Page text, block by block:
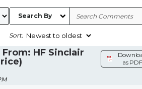
Search By
Sort:
HF Sinclair
as PDF